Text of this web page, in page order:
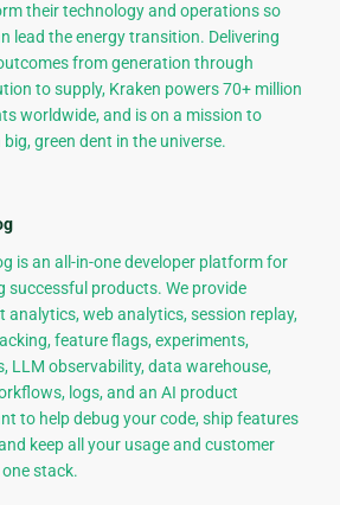
their technology and operations so
lead the energy transition. Delivering
from generation through
to supply, Kraken powers 70+ million
worldwide, and is on a mission to
big, green dent in the universe.
is an all-in-one developer platform for
successful products. We provide
analytics, web analytics, session replay,
feature flags, experiments,
LLM observability, data warehouse,
logs, and an AI product
to help debug your code, ship features
keep all your usage and customer
stack.